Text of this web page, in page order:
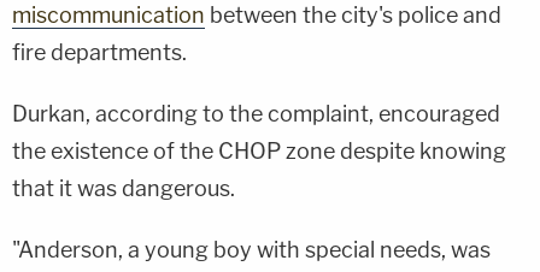
miscommunication between the city's police and
fire departments.
Durkan, according to the complaint, encouraged
the existence of the CHOP zone despite knowing
that it was dangerous.
"Anderson, a young boy with special needs, was